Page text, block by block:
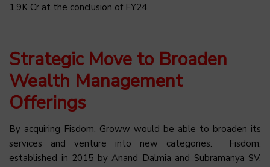
1.9K Cr at the conclusion of FY24.
Strategic Move to Broaden
Wealth Management
Offerings
By acquiring Fisdom, Groww would be able to broaden its
services and venture into new categories. Fisdom,
established in 2015 by Anand Dalmia and Subramanya SV,